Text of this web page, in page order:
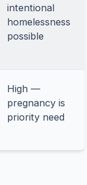
intentional
homelessness
possible
High —
pregnancy is
priority need